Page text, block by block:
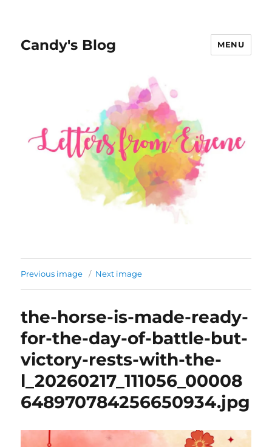
Candy's Blog MENU
Previous image Next image
the-horse-is-made-ready-
for-the-day-of-battle-but-
victory-rests-with-the-
l_20260217_111056_00008
648970784256650934.jpg